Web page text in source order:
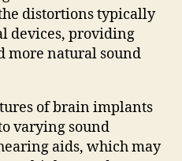
distortions typically
devices, providing
more natural sound
of brain implants
varying sound
aids, which may